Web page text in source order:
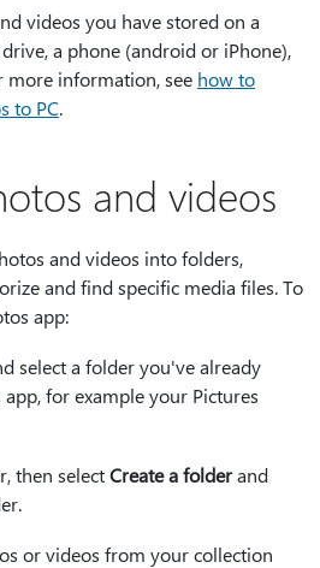
videos you have stored on a
drive, a phone (android or iPhone),
more information, see how to
to PC.
and videos
and videos into folders,
and find specific media files. To
app:
select a folder you've already
for example your Pictures
then selectCreate a folderand
or videos from your collection